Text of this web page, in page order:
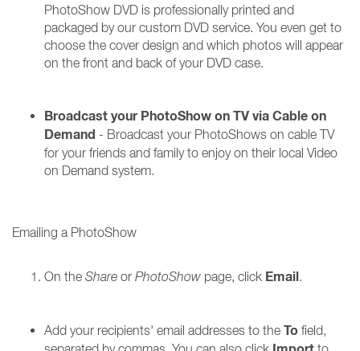
PhotoShow DVD is professionally printed and
packaged by our custom DVD service. You even get to
choose the cover design and which photos will appear
on the front and back of your DVD case.
Broadcast your PhotoShow on TV via Cable on
Demand - Broadcast your PhotoShows on cable TV
for your friends and family to enjoy on their local Video
on Demand system.
Emailing a PhotoShow
On the Share or PhotoShow page, click Email.
Add your recipients' email addresses to the To field,